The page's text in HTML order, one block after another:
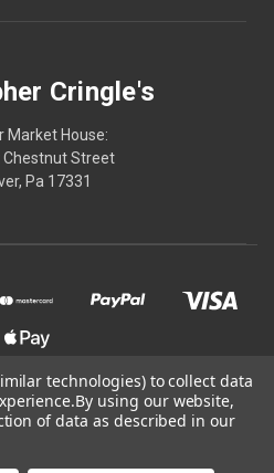
Cringle's
Market House:
Chestnut Street
Pa 17331
Cringle's
technologies) to collect data
By using our website,
of data as described in our